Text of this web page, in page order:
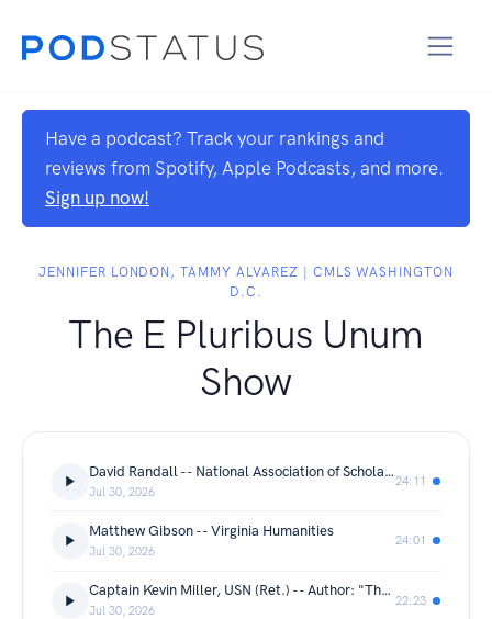
Have a podcast? Track your rankings and
reviews from Spotify, Apple Podcasts, and more.
Sign up now!
JENNIFER LONDON, TAMMY ALVAREZ | CMLS WASHINGTON
D.C.
The E Pluribus Unum
Show
David Randall -- National Association of Scholars
Jul 30, 2026
24:11
Matthew Gibson -- Virginia Humanities
Jul 30, 2026
24:01
Captain Kevin Miller, USN (Ret.) -- Author: "The Silver Waterfall"
Jul 30, 2026
22:23